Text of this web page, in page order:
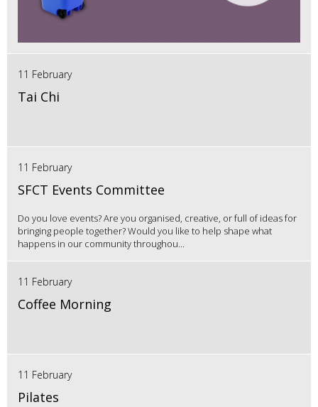
11 February
Tai Chi
11 February
SFCT Events Committee
Do you love events? Are you organised, creative, or full of ideas for
bringing people together? Would you like to help shape what
happens in our community throughou...
11 February
Coffee Morning
11 February
Pilates